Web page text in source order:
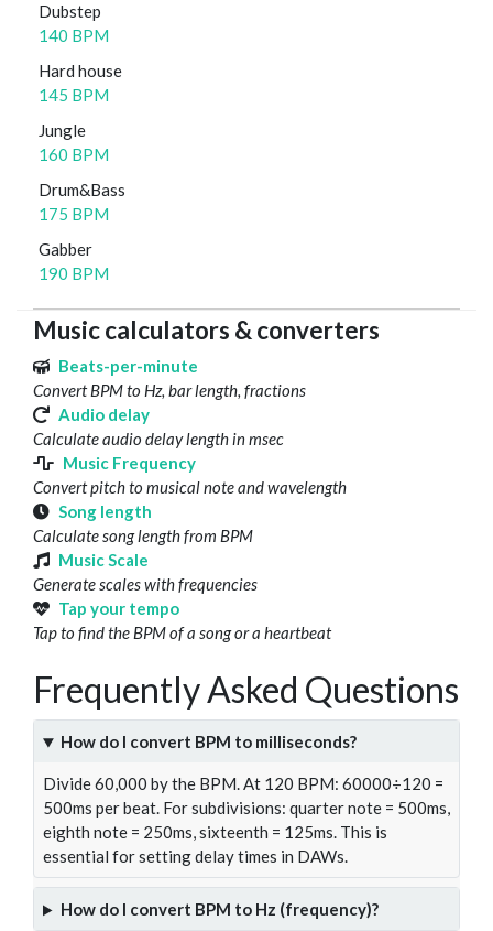
Dubstep
140 BPM
Hard house
145 BPM
Jungle
160 BPM
Drum&Bass
175 BPM
Gabber
190 BPM
Music calculators & converters
Beats-per-minute
Convert BPM to Hz, bar length, fractions
Audio delay
Calculate audio delay length in msec
Music Frequency
Convert pitch to musical note and wavelength
Song length
Calculate song length from BPM
Music Scale
Generate scales with frequencies
Tap your tempo
Tap to find the BPM of a song or a heartbeat
Frequently Asked Questions
How do I convert BPM to milliseconds?
Divide 60,000 by the BPM. At 120 BPM: 60000÷120 =
500ms per beat. For subdivisions: quarter note = 500ms,
eighth note = 250ms, sixteenth = 125ms. This is
essential for setting delay times in DAWs.
How do I convert BPM to Hz (frequency)?